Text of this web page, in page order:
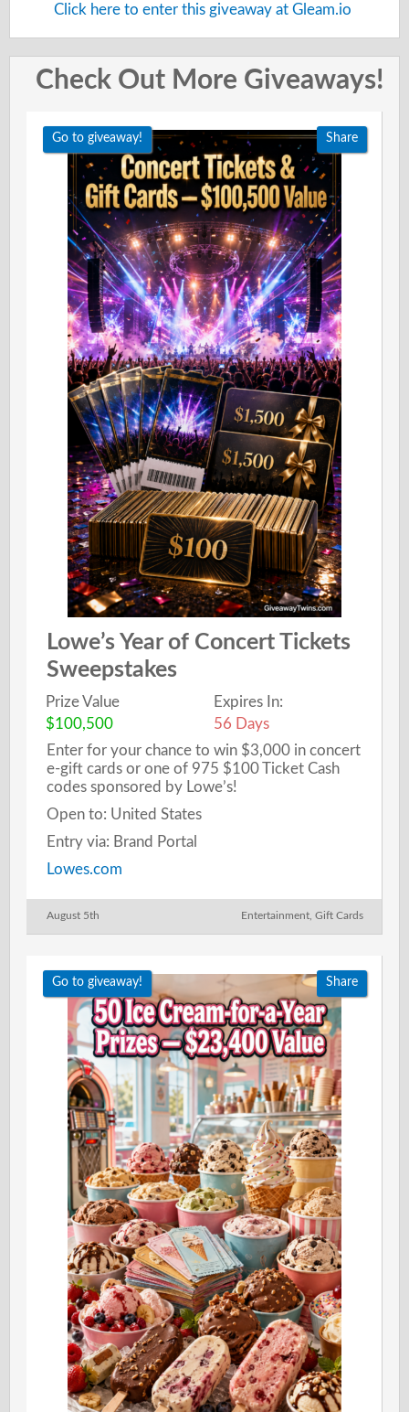
Click here to enter this giveaway at Gleam.io
Check Out More Giveaways!
Go to giveaway! Share
Lowe’s Year of Concert Tickets
Sweepstakes
Prize Value
$100,500
Expires In:
56 Days
Enter for your chance to win $3,000 in concert
e-gift cards or one of 975 $100 Ticket Cash
codes sponsored by Lowe’s!
Open to: United States
Entry via: Brand Portal
Lowes.com
August 5th Entertainment Gift Cards
Go to giveaway! Share